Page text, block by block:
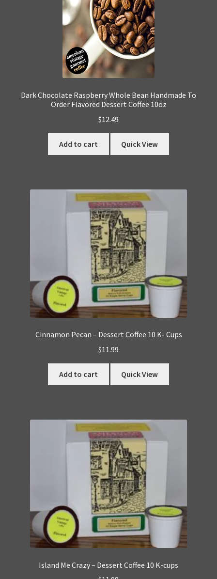
Dark Chocolate Raspberry Whole Bean Handmade To
Order Flavored Dessert Coffee 10oz
$12.49
Add to cart Quick View
Cinnamon Pecan – Dessert Coffee 10 K- Cups
$11.99
Add to cart Quick View
Island Me Crazy – Dessert Coffee 10 K-cups